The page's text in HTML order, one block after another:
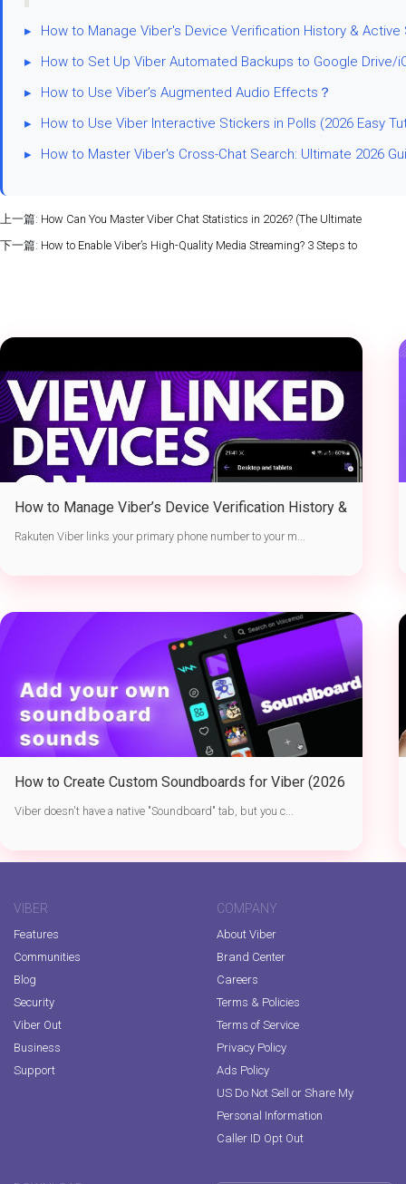
▸
How to Manage Viber's Device Verification History & Active
▸
How to Set Up Viber Automated Backups to Google Drive/
▸
How to Use Viber’s Augmented Audio Effects？
▸
How to Use Viber Interactive Stickers in Polls (2026 Easy
▸
How to Master Viber's Cross-Chat Search: Ultimate 2026
上一篇: How Can You Master Viber Chat Statistics in 2026? (The Ultimate
下一篇: How to Enable Viber’s High-Quality Media Streaming? 3 Steps to
How to Manage Viber’s Device Verification History &
Active Sessions
Rakuten Viber links your primary phone number to your m...
How to Create Custom Soundboards for Viber (2026
Guide)
Viber doesn't have a native "Soundboard" tab, but you c...
VIBER
Features
Communities
Blog
Security
Viber Out
Business
Support
COMPANY
About Viber
Brand Center
Careers
Terms & Policies
Terms of Service
Privacy Policy
Ads Policy
US Do Not Sell or Share My
Personal Information
Caller ID Opt Out